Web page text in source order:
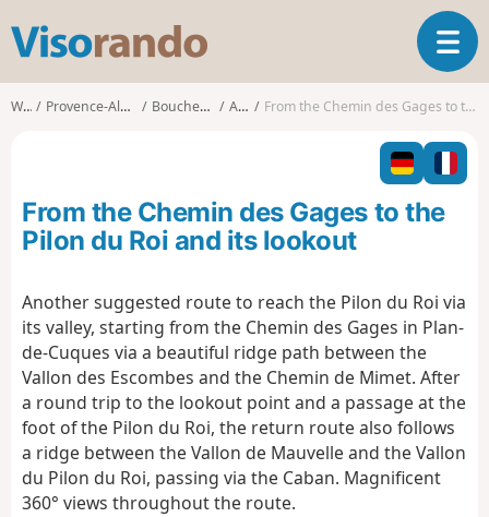
s
o
T
o
g
l
n
a
t
o
n
Walks Provence-Alpes-Côte d'Azur Bouches-du-Rhône Allauch From the Chemin des Gages to the Pilon du Roi and its lookout
From the Chemin des Gages to the
Pilon du Roi and its lookout
Another suggested route to reach the Pilon du Roi via
its valley, starting from the Chemin des Gages in Plan-
de-Cuques via a beautiful ridge path between the
Vallon des Escombes and the Chemin de Mimet. After
a round trip to the lookout point and a passage at the
foot of the Pilon du Roi, the return route also follows
a ridge between the Vallon de Mauvelle and the Vallon
du Pilon du Roi, passing via the Caban. Magnificent
360° views throughout the route.